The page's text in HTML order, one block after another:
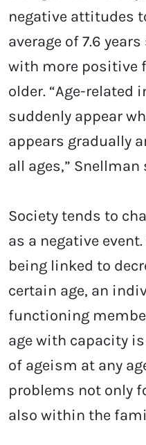
negative attitudes
average of 7.6
with more positive
older. “Age-related
suddenly appear
appears gradually
all ages,” Snellman
Society tends to
as a negative
being linked to
certain age, an
functioning
age with capacity
of ageism at any
problems not only
also within the